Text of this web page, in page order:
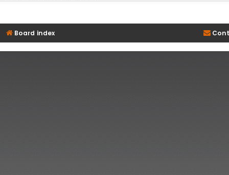
Board index